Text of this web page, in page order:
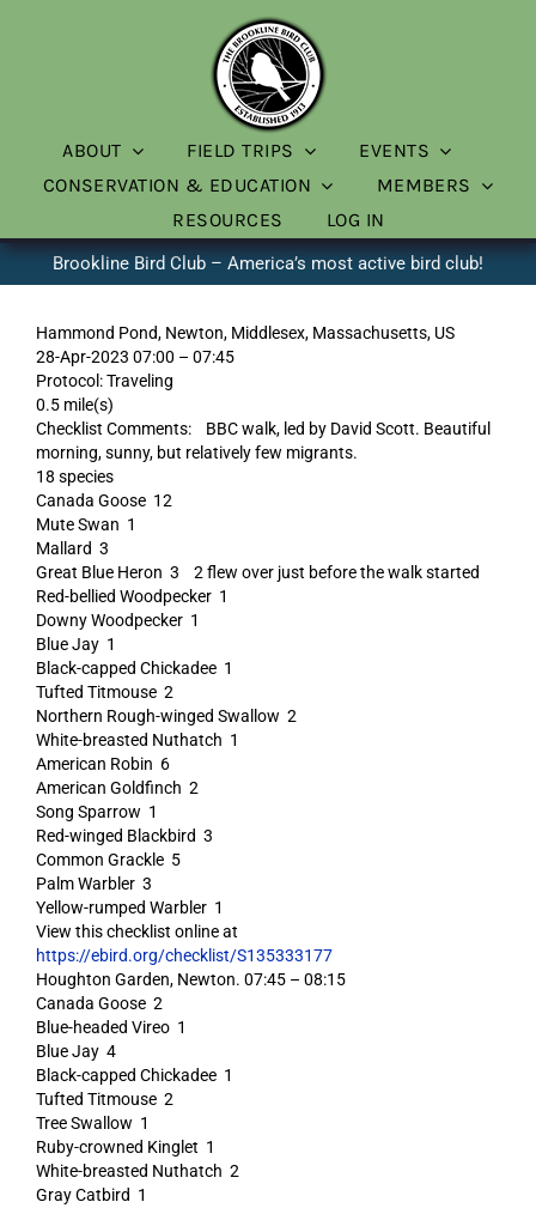
ABOUT FIELD TRIPS
EVENTS
CONSERVATION & EDUCATION
MEMBERS
RESOURCES
LOG IN
Brookline Bird Club – America’s most active bird club!
Hammond Pond, Newton, Middlesex, Massachusetts, US
28-Apr-2023 07:00 – 07:45
Protocol: Traveling
0.5 mile(s)
Checklist Comments: BBC walk, led by David Scott. Beautiful
morning, sunny, but relatively few migrants.
18 species
Canada Goose 12
Mute Swan 1
Mallard 3
Great Blue Heron 3 2 flew over just before the walk started
Red-bellied Woodpecker 1
Downy Woodpecker 1
Blue Jay 1
Black-capped Chickadee 1
Tufted Titmouse 2
Northern Rough-winged Swallow 2
White-breasted Nuthatch 1
American Robin 6
American Goldfinch 2
Song Sparrow 1
Red-winged Blackbird 3
Common Grackle 5
Palm Warbler 3
Yellow-rumped Warbler 1
View this checklist online at
https://ebird.org/checklist/S135333177
Houghton Garden, Newton. 07:45 – 08:15
Canada Goose 2
Blue-headed Vireo 1
Blue Jay 4
Black-capped Chickadee 1
Tufted Titmouse 2
Tree Swallow 1
Ruby-crowned Kinglet 1
White-breasted Nuthatch 2
Gray Catbird 1